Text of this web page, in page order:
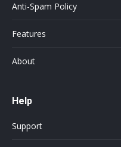
Anti-Spam Policy
Features
About
Help
Support